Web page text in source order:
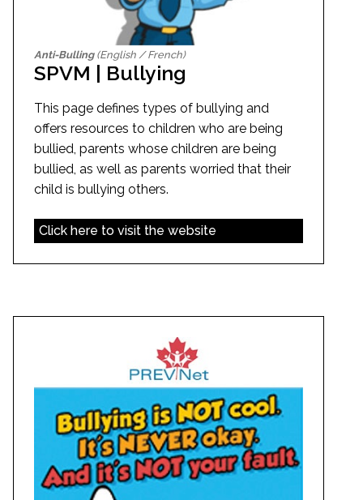
Anti-Bulling(English / French)
SPVM | Bullying
This page defines types of bullying and
offers resources to children who are being
bullied, parents whose children are being
bullied, as well as parents worried that their
child is bullying others.
Click here to visit the website